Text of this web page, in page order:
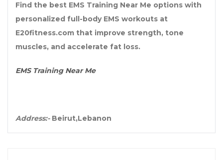
Find the best EMS Training Near Me options with
personalized full-body EMS workouts at
E20fitness.com that improve strength, tone
muscles, and accelerate fat loss.
EMS Training Near Me
Address:- Beirut,Lebanon